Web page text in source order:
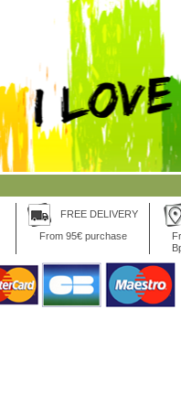
FREE DELIVERY
From 95€ purchase